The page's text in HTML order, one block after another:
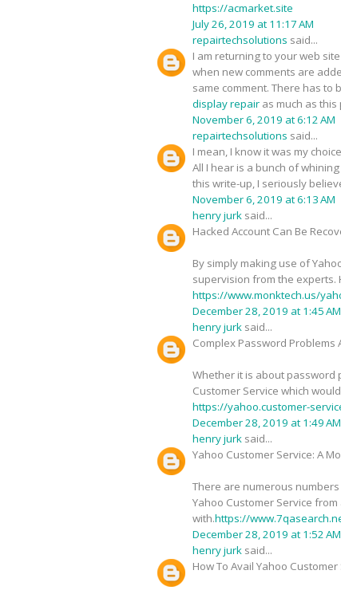
https://acmarket.site
July 26, 2019 at 11:17 AM
repairtechsolutions said...
I am returning to your web
when new comments are
same comment. There has to
display repair as much as
November 6, 2019 at 6:12 AM
repairtechsolutions said...
I mean, I know it was my
All I hear is a bunch of
this write-up, I seriously
November 6, 2019 at 6:13 AM
henry jurk said...
Hacked Account Can Be
By simply making use of
supervision from the experts.
https://www.monktech.us/
December 28, 2019 at 1:45 AM
henry jurk said...
Complex Password Problems
Whether it is about password
Customer Service which
https://yahoo.customer-
December 28, 2019 at 1:49 AM
henry jurk said...
Yahoo Customer Service: A
There are numerous
Yahoo Customer Service
with.https://
December 28, 2019 at 1:52 AM
henry jurk said...
How To Avail Yahoo